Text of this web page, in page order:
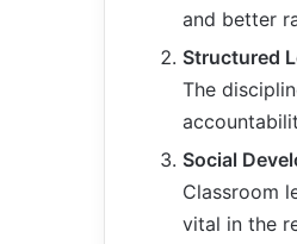
and better
Structured
The
Social
Classroom
vital in the